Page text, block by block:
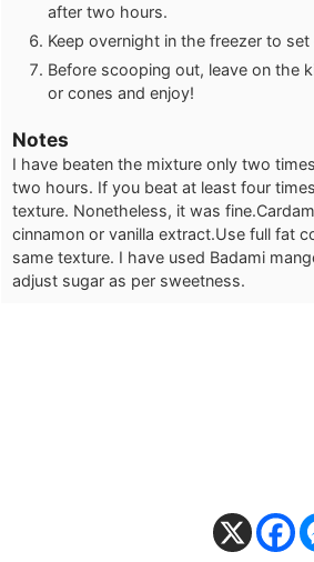
after two hours.
Keep overnight in the freezer to
Before scooping out, leave on the
or cones and enjoy!
Notes
I have beaten the mixture only two
two hours. If you beat at least four
texture. Nonetheless, it was fine.
cinnamon or vanilla extract.Use full fat
same texture. I have used Badami
adjust sugar as per sweetness.